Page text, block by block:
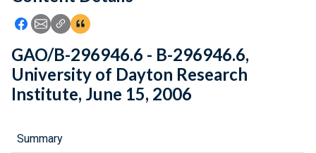
Feedback
Icon: Share using Facebook
Icon: Share using Email
Icon: Copy Link URL
Icon:View Citations
GAO/B-296946.6 - B-296946.6,
University of Dayton Research
Institute, June 15, 2006
Summary